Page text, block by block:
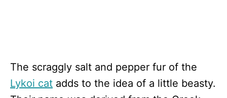
The scraggly salt and pepper fur of the
Lykoi cat adds to the idea of a little beasty.